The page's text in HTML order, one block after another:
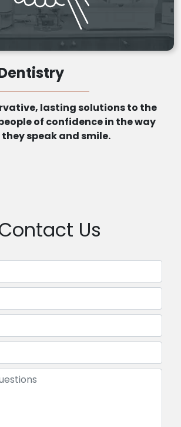
lasting solutions to the
of confidence in the way
speak and smile.
Us